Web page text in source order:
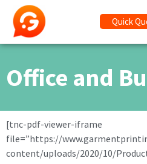
Quick
Office and
[tnc-pdf-viewer-iframe
file=”https://
content/uploads/2020/10/